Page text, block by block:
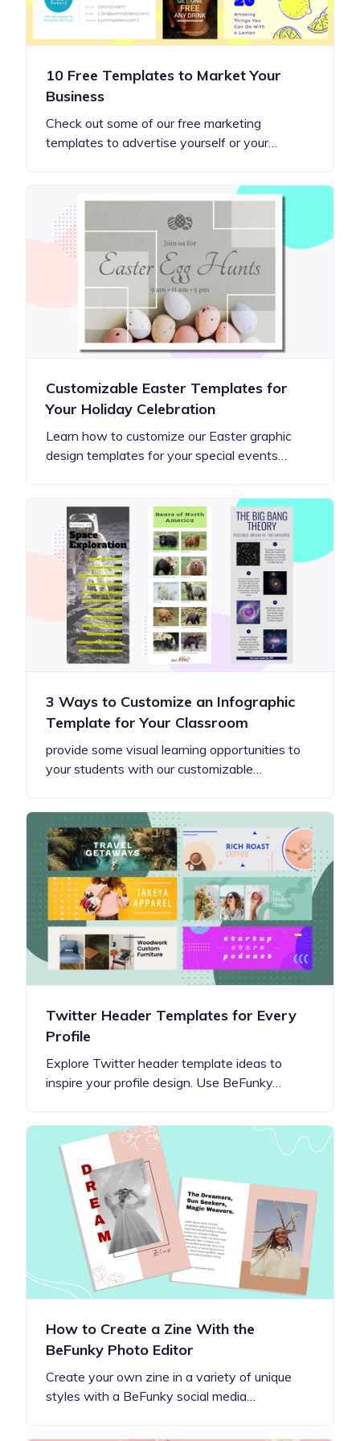
10 Free Templates to Market Your
Business
Check out some of our free marketing
templates to advertise yourself or your…
Customizable Easter Templates for
Your Holiday Celebration
Learn how to customize our Easter graphic
design templates for your special events…
3 Ways to Customize an Infographic
Template for Your Classroom
provide some visual learning opportunities to
your students with our customizable…
Twitter Header Templates for Every
Profile
Explore Twitter header template ideas to
inspire your profile design. Use BeFunky…
How to Create a Zine With the
BeFunky Photo Editor
Create your own zine in a variety of unique
styles with a BeFunky social media…